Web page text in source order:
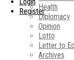
RegisterHealth
Diplomacy
Opinion
Lotto
Letter to
Archives